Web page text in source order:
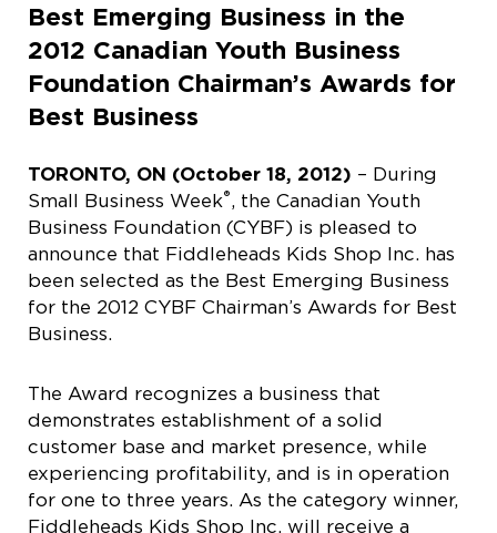
Best Emerging Business in the
2012 Canadian Youth Business
Foundation Chairman’s Awards for
Best Business
TORONTO, ON (October 18, 2012) – During
Small Business Week®, the Canadian Youth
Business Foundation (CYBF) is pleased to
announce that Fiddleheads Kids Shop Inc. has
been selected as the Best Emerging Business
for the 2012 CYBF Chairman’s Awards for Best
Business.
The Award recognizes a business that
demonstrates establishment of a solid
customer base and market presence, while
experiencing profitability, and is in operation
for one to three years. As the category winner,
Fiddleheads Kids Shop Inc. will receive a